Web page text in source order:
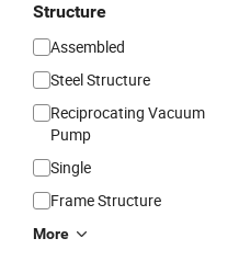
Structure
Assembled
Steel Structure
Reciprocating Vacuum
Pump
Single
Frame Structure
More